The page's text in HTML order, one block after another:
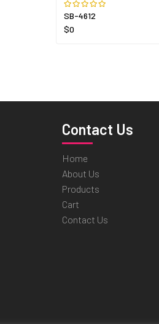
SB-4612
$0
Contact Us
Home
About Us
Products
Cart
Contact Us